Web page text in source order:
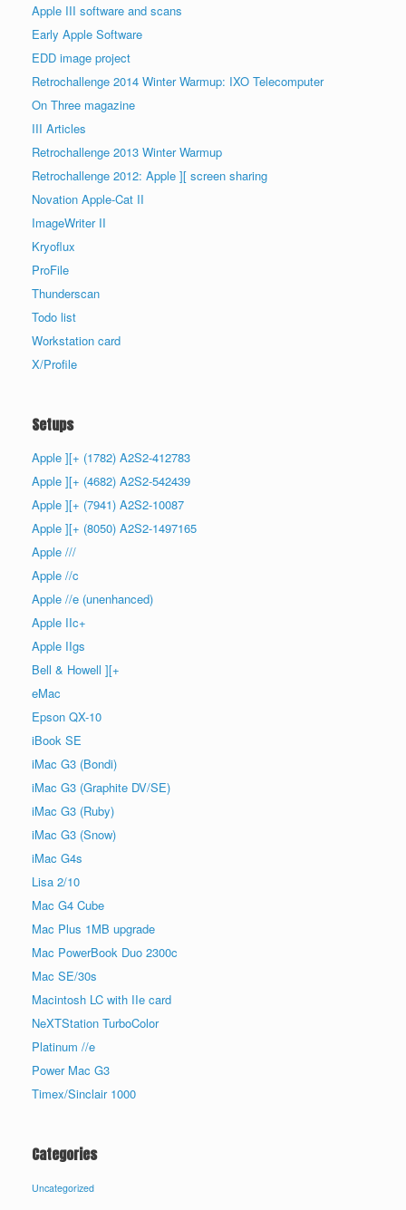
Apple III software and scans
Early Apple Software
EDD image project
Retrochallenge 2014 Winter Warmup: IXO Telecomputer
On Three magazine
III Articles
Retrochallenge 2013 Winter Warmup
Retrochallenge 2012: Apple ][ screen sharing
Novation Apple-Cat II
ImageWriter II
Kryoflux
ProFile
Thunderscan
Todo list
Workstation card
X/Profile
Setups
Apple ][+ (1782) A2S2-412783
Apple ][+ (4682) A2S2-542439
Apple ][+ (7941) A2S2-10087
Apple ][+ (8050) A2S2-1497165
Apple ///
Apple //c
Apple //e (unenhanced)
Apple IIc+
Apple IIgs
Bell & Howell ][+
eMac
Epson QX-10
iBook SE
iMac G3 (Bondi)
iMac G3 (Graphite DV/SE)
iMac G3 (Ruby)
iMac G3 (Snow)
iMac G4s
Lisa 2/10
Mac G4 Cube
Mac Plus 1MB upgrade
Mac PowerBook Duo 2300c
Mac SE/30s
Macintosh LC with IIe card
NeXTStation TurboColor
Platinum //e
Power Mac G3
Timex/Sinclair 1000
Categories
Uncategorized